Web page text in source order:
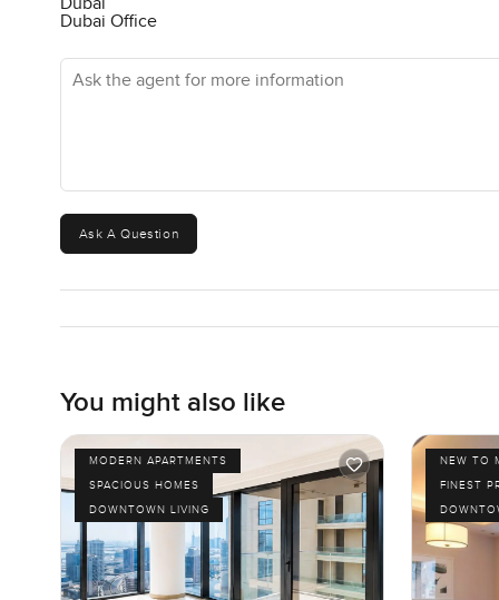
Dubai Office
Ask the agent for more information
Ask A Question
You might also like
MODERN APARTMENTS
SPACIOUS HOMES
DOWNTOWN LIVING
NEW TO
FINEST